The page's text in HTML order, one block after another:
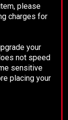
of
joint.
a
please
charges for
your
not speed
sensitive
placing your